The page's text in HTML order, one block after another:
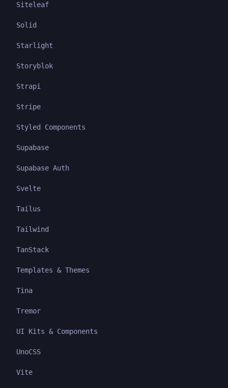
Siteleaf
Solid
Starlight
Storyblok
Strapi
Stripe
Styled Components
Supabase
Supabase Auth
Svelte
Tailus
Tailwind
TanStack
Templates & Themes
Tina
Tremor
UI Kits & Components
UnoCSS
Vite